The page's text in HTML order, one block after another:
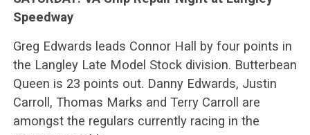
Speedway
Greg Edwards leads Connor Hall by four points in
the Langley Late Model Stock division. Butterbean
Queen is 23 points out. Danny Edwards, Justin
Carroll, Thomas Marks and Terry Carroll are
amongst the regulars currently racing in the